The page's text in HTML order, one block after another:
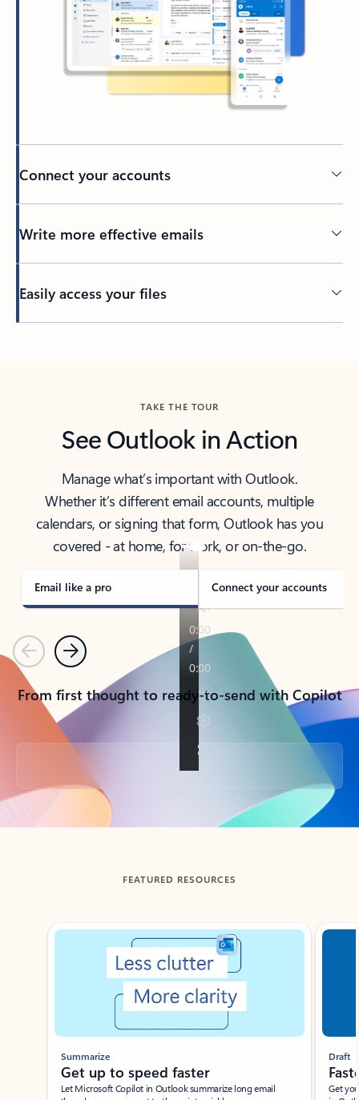
Connect your accounts
Write more effective emails
Easily access your files
TAKE THE TOUR
See Outlook in Action
Manage what’s important with Outlook.
Whether it’s different email accounts, multiple
calendars, or signing that form, Outlook has you
covered - at home, for work, or on-the-go.
Email like a pro Connect your accounts
PreviousNext
From first thought to ready-to-send with Copilot
Back to tabs
FEATURED RESOURCES
Showing slide 1 of 3
Summarize
Get up to speed faster ​
Let Microsoft Copilot in Outlook summarize long email
Draft
Get